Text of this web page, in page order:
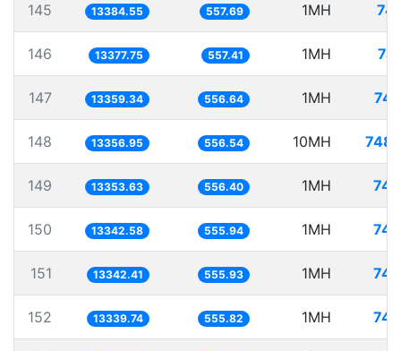
145 13384.55 557.69 1MH
146 13377.75 557.41 1MH
147 13359.34 556.64 1MH
148 13356.95 556.54 10MH
149 13353.63 556.40 1MH
150 13342.58 555.94 1MH
151 13342.41 555.93 1MH
152 13339.74 555.82 1MH